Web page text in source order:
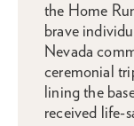
the Home
brave
Nevada
ceremonial
lining the
received life-